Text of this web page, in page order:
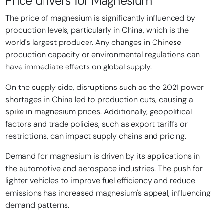
The price of magnesium is significantly influenced by
production levels, particularly in China, which is the
world's largest producer. Any changes in Chinese
production capacity or environmental regulations can
have immediate effects on global supply.
On the supply side, disruptions such as the 2021 power
shortages in China led to production cuts, causing a
spike in magnesium prices. Additionally, geopolitical
factors and trade policies, such as export tariffs or
restrictions, can impact supply chains and pricing.
Demand for magnesium is driven by its applications in
the automotive and aerospace industries. The push for
lighter vehicles to improve fuel efficiency and reduce
emissions has increased magnesium's appeal, influencing
demand patterns.